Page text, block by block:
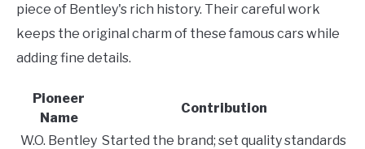
piece of Bentley's rich history. Their careful work
keeps the original charm of these famous cars while
adding fine details.
Pioneer
Name
Contribution
W.O. Bentley Started the brand; set quality standards